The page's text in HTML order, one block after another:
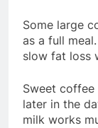
Some large
as a full
slow fat loss
Sweet coffee
later in the
milk works